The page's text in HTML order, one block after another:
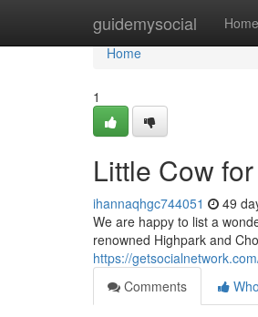
guidemysocial Home
Home
Home
1
Little Cow
ihannaqhgc744051 49
We are happy to list a
renowned Highpark and
https://
Comments